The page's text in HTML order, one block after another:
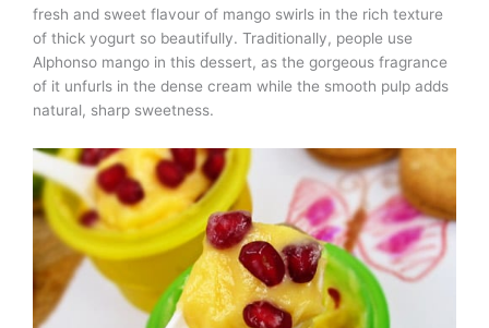
fresh and sweet flavour of mango swirls in the rich texture
of thick yogurt so beautifully. Traditionally, people use
Alphonso mango in this dessert, as the gorgeous fragrance
of it unfurls in the dense cream while the smooth pulp adds
natural, sharp sweetness.